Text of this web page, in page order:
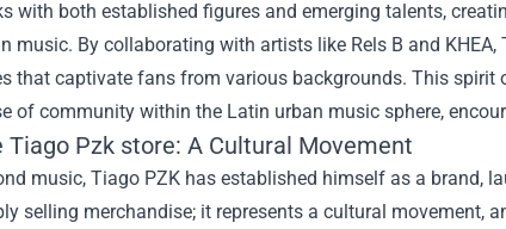
with both established figures and emerging talents,
music. By collaborating with artists like Rels B and
that captivate fans from various backgrounds. This
of community within the Latin urban music sphere,
Tiago Pzk store: A Cultural Movement
music, Tiago PZK has established himself as a brand,
selling merchandise; it represents a cultural movement,